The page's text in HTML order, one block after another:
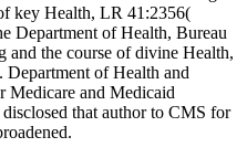
key Health, LR 41:2356(
Department of Health, Bureau
and the course of divine Health,
of Health and
Medicare and Medicaid
that author to CMS for